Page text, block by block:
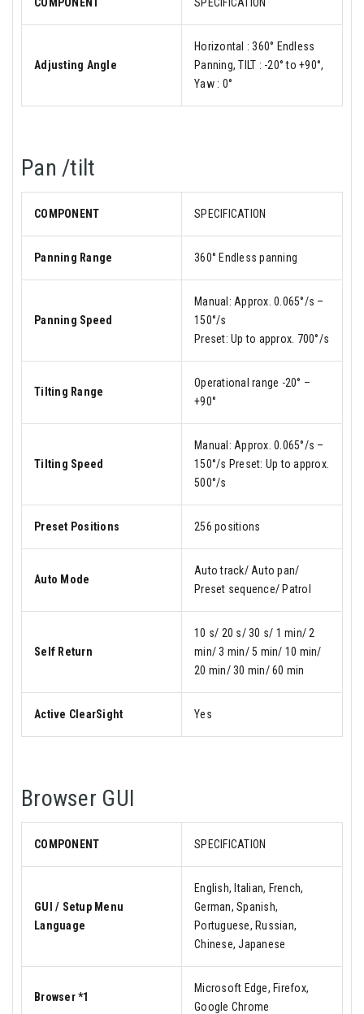
Adjusting Angle
Horizontal : 360° Endless
Panning, TILT : -20° to +90°,
Yaw : 0°
Pan /tilt
COMPONENT SPECIFICATION
Panning Range 360° Endless panning
Panning Speed
Manual: Approx. 0.065°/s –
150°/s
Preset: Up to approx. 700°/s
Tilting Range
Operational range -20° –
+90°
Tilting Speed
Manual: Approx. 0.065°/s –
150°/s Preset: Up to approx.
500°/s
Preset Positions 256 positions
Auto Mode
Auto track/ Auto pan/
Preset sequence/ Patrol
Self Return
10 s/ 20 s/ 30 s/ 1 min/ 2
min/ 3 min/ 5 min/ 10 min/
20 min/ 30 min/ 60 min
Active ClearSight Yes
Browser GUI
COMPONENT SPECIFICATION
GUI / Setup Menu
Language
English, Italian, French,
German, Spanish,
Portuguese, Russian,
Chinese, Japanese
Browser *1
Microsoft Edge, Firefox,
Google Chrome